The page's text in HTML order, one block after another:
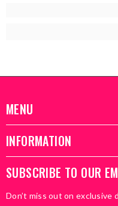
MENU
INFORMATION
SUBSCRIBE TO OUR
Don’t miss out on